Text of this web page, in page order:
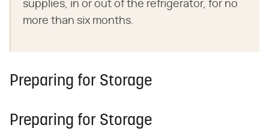
supplies, in or out of the refrigerator, for no
more than six months.
Preparing for Storage
Preparing for Storage